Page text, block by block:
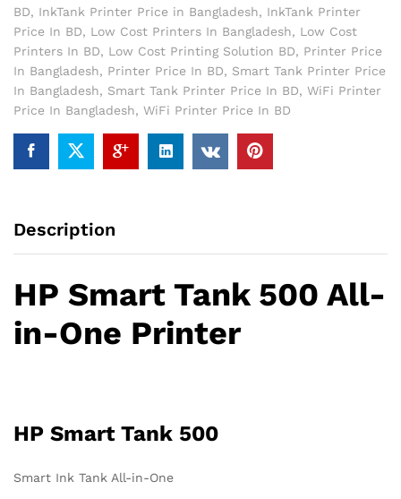
BD, InkTank Printer Price in Bangladesh, InkTank Printer
Price In BD, Low Cost Printers In Bangladesh, Low Cost
Printers In BD, Low Cost Printing Solution BD, Printer Price
In Bangladesh, Printer Price In BD, Smart Tank Printer Price
In Bangladesh, Smart Tank Printer Price In BD, WiFi Printer
Price In Bangladesh, WiFi Printer Price In BD
Description
HP Smart Tank 500 All-
in-One Printer
HP Smart Tank 500
Smart Ink Tank All-in-One